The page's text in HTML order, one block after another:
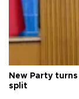
New Party
split